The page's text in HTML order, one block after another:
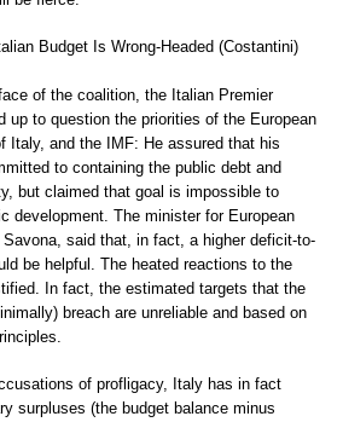
Budget Is Wrong-Headed (Costantini)
of the coalition, the Italian Premier
up to question the priorities of the European
Italy, and the IMF: He assured that his
to containing the public debt and
but claimed that goal is impossible to
development. The minister for European
said that, in fact, a higher deficit-to-
be helpful. The heated reactions to the
In fact, the estimated targets that the
breach are unreliable and based on
of profligacy, Italy has in fact
surpluses (the budget balance minus